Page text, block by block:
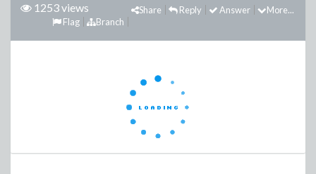
1253 views More...
Answer
Reply
Share
Branch
Flag